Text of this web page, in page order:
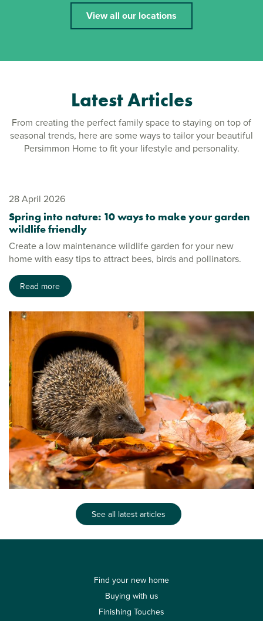
View all our locations
Latest Articles
From creating the perfect family space to staying on top of
seasonal trends, here are some ways to tailor your beautiful
Persimmon Home to fit your lifestyle and personality.
28 April 2026
Spring into nature: 10 ways to make your garden
wildlife friendly
Create a low maintenance wildlife garden for your new
home with easy tips to attract bees, birds and pollinators.
Read more
See all latest articles
Find your new home
Buying with us
Finishing Touches